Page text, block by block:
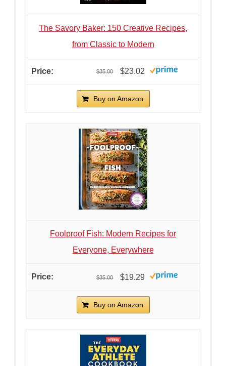
The Savory Baker: 150 Creative Recipes,
from Classic to Modern
$35.00 $23.02
Buy on Amazon
Foolproof Fish: Modern Recipes for
Everyone, Everywhere
$35.00 $19.29
Buy on Amazon